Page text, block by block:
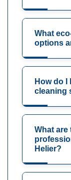
What
options
How do
cleaning
What are
Helier?